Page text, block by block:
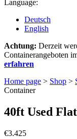
Language:
Deutsch
English
Achtung: Derzeit
Containerangeboten
erfahren
Home page > Shop >
Container
40ft Used
€3.425